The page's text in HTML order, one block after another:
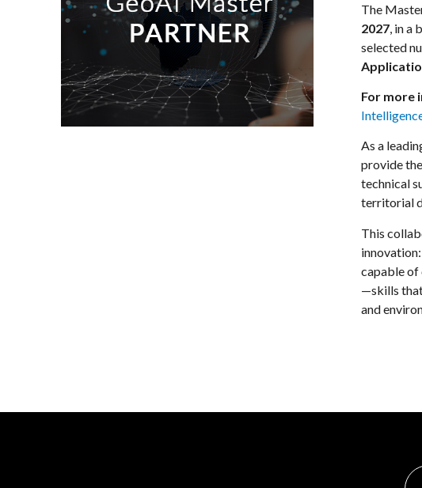
The
2027 , in
selected
For more
As a
provide
technical
territorial
This
capable of
—skills
and